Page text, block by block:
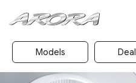
Models